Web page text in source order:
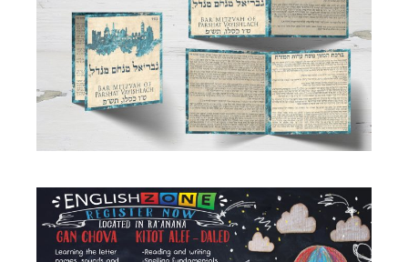
JERUSALEM STONE BAR MITZVAH BIRKON
Birkon·Simcha Suite Elements